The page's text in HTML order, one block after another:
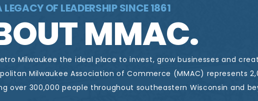
LEGACY OF LEADERSHIP SINCE 1861
MMAC.
Milwaukee the ideal place to invest, grow businesses and
Milwaukee Association of Commerce (MMAC) represents
over 300,000 people throughout southeastern Wisconsin and